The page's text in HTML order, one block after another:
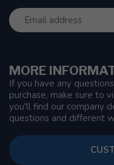
MORE
If you have any
purchase, make sure to
you'll find our company
questions and different